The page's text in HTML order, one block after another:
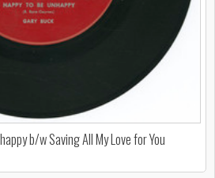
b/w Saving All My Love for You